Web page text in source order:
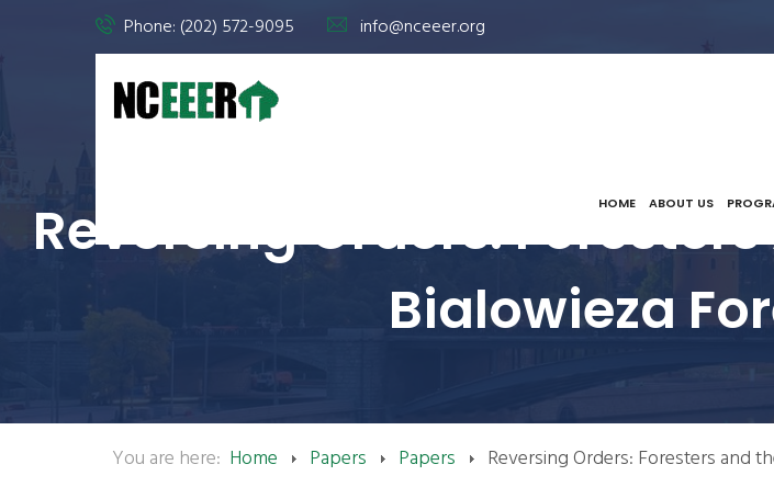
Phone: (202) 572-9095 info@nceeer.org
HOME ABOUT US
Reversing Orders:
Bialowieza
You are here: Home Papers Papers Reversing Orders: Foresters and